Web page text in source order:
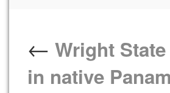
← Wright
in native